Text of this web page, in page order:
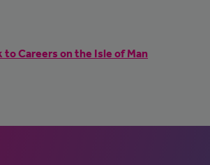
to Careers on the Isle of Man